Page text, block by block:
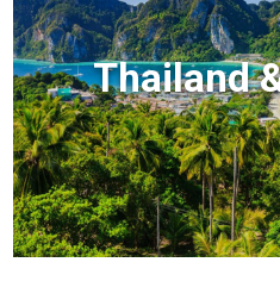
Thailand